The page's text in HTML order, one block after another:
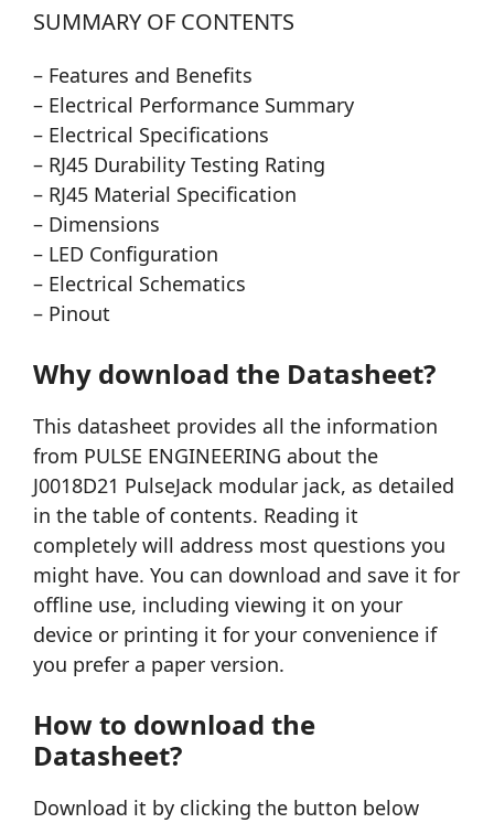
SUMMARY OF CONTENTS
– Features and Benefits
– Electrical Performance Summary
– Electrical Specifications
– RJ45 Durability Testing Rating
– RJ45 Material Specification
– Dimensions
– LED Configuration
– Electrical Schematics
– Pinout
Why download the Datasheet?
This datasheet provides all the information
from PULSE ENGINEERING about the
J0018D21 PulseJack modular jack, as detailed
in the table of contents. Reading it
completely will address most questions you
might have. You can download and save it for
offline use, including viewing it on your
device or printing it for your convenience if
you prefer a paper version.
How to download the
Datasheet?
Download it by clicking the button below